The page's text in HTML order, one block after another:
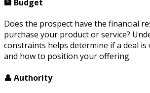
🏦 Budget
Does the prospect have the financial
purchase your product or service?
constraints helps determine if a deal
and how to position your offering.
👤 Authority